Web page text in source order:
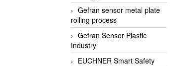
Gefran sensor metal plate
rolling process
Gefran Sensor Plastic
Industry
EUCHNER Smart Safety